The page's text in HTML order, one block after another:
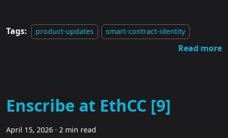
Tags: product-updates smart-contract-identity
Read more
Enscribe at EthCC [9]
April 15, 2026 · 2 min read